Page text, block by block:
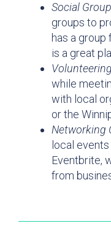
Social
groups to
has a
is a great
while
with local
or the
Networking
local
Eventbrite,
from